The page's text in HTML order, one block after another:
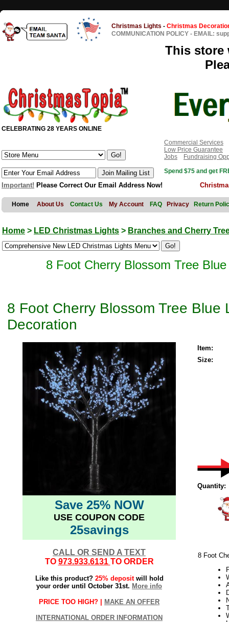
Christmas Lights - Christmas
COMMUNICATION POLICY - EMAIL:
This store
CELEBRATING 28 YEARS ONLINE
Commercial Services
Low Price Guarantee
Jobs
Fundraising
Spend $75 and get
Important! Please Correct Our Email Address Now!
Home About Us Contact Us My Account FAQ Privacy Return
Home > LED Christmas Lights > Branches and Cherry
8 Foot Cherry Blossom Tree
8 Foot Cherry Blossom Tree
Decoration
Save 25% NOW
USE COUPON CODE
25savings
CALL OR SEND A TEXT
TO 973.933.6131 TO ORDER
Like this product? 25% depositwill hold
your order until October 31st. More info
PRICE TOO HIGH? | MAKE AN OFFER
INTERNATIONAL ORDER INFORMATION
Item:
Size:
Quantity:
8 Foot